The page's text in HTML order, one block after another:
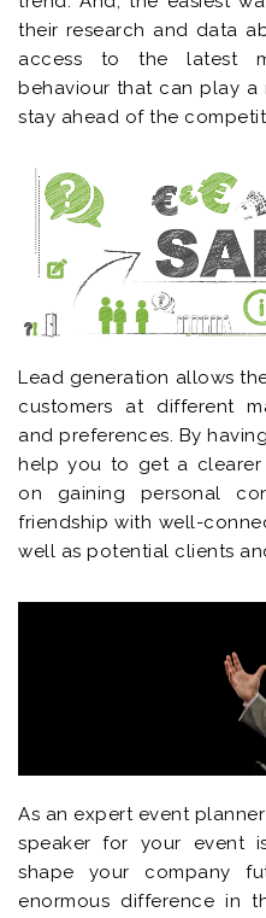
their research and data
access to the latest
behaviour that can play
stay ahead of the
Lead generation allows
customers at different
and preferences. By
help you to get a
on gaining personal
friendship with well-
well as potential clients
As an expert event
speaker for your event
shape your company
enormous difference in